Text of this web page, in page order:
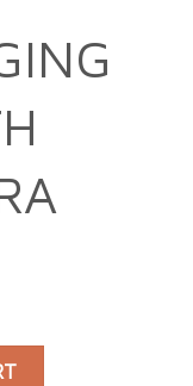
GAJRA quantity